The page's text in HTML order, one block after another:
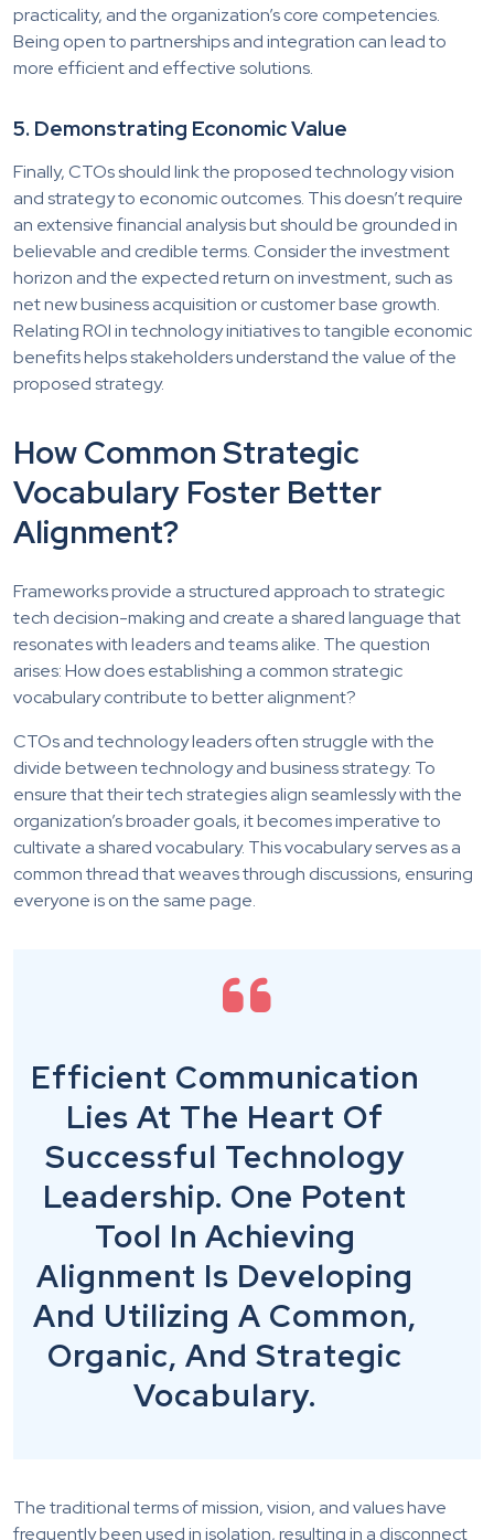
practicality, and the organization’s core competencies.
Being open to partnerships and integration can lead to
more efficient and effective solutions.
5. Demonstrating Economic Value
Finally, CTOs should link the proposed technology vision
and strategy to economic outcomes. This doesn’t require
an extensive financial analysis but should be grounded in
believable and credible terms. Consider the investment
horizon and the expected return on investment, such as
net new business acquisition or customer base growth.
Relating ROI in technology initiatives to tangible economic
benefits helps stakeholders understand the value of the
proposed strategy.
How Common Strategic
Vocabulary Foster Better
Alignment?
Frameworks provide a structured approach to strategic
tech decision-making and create a shared language that
resonates with leaders and teams alike. The question
arises: How does establishing a common strategic
vocabulary contribute to better alignment?
CTOs and technology leaders often struggle with the
divide between technology and business strategy. To
ensure that their tech strategies align seamlessly with the
organization’s broader goals, it becomes imperative to
cultivate a shared vocabulary. This vocabulary serves as a
common thread that weaves through discussions, ensuring
everyone is on the same page.
Efficient Communication
Lies At The Heart Of
Successful Technology
Leadership. One Potent
Tool In Achieving
Alignment Is Developing
And Utilizing A Common,
Organic, And Strategic
Vocabulary.
The traditional terms of mission, vision, and values have
frequently been used in isolation, resulting in a disconnect